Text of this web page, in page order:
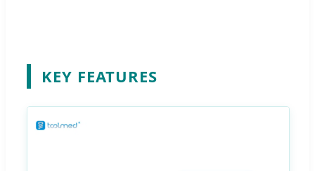
KEY FEATURES